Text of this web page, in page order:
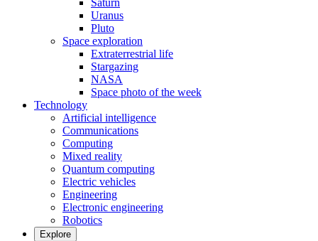
Saturn
Uranus
Pluto
Space exploration
Extraterrestrial life
Stargazing
NASA
Space photo of the week
Technology
Artificial intelligence
Communications
Computing
Mixed reality
Quantum computing
Electric vehicles
Engineering
Electronic engineering
Robotics
Explore